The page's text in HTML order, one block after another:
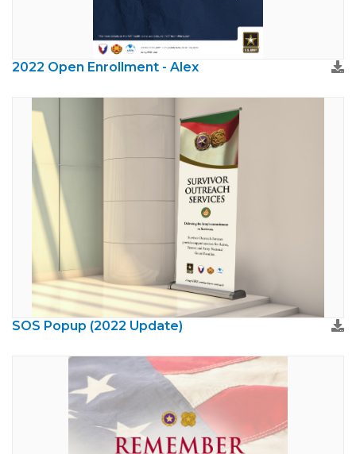
2022 Open Enrollment - Alex
SOS Popup (2022 Update)